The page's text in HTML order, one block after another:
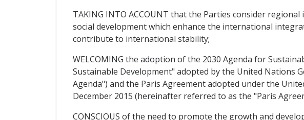
TAKING INTO ACCOUNT that the Parties consider
social development which enhance the international
contribute to international stability;
WELCOMING the adoption of the 2030 Agenda for
Sustainable Development" adopted by the United Nations
Agenda") and the Paris Agreement adopted under the
December 2015 (hereinafter referred to as the "Paris
CONSCIOUS of the need to promote the growth and